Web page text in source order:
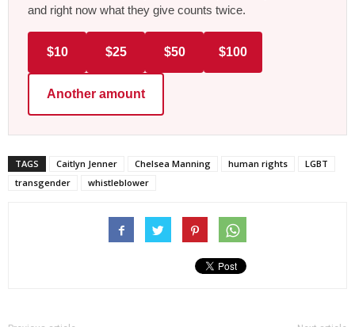
and right now what they give counts twice.
$10 $25 $50 $100
Another amount
TAGS Caitlyn Jenner Chelsea Manning human rights
LGBT
transgender
whistleblower